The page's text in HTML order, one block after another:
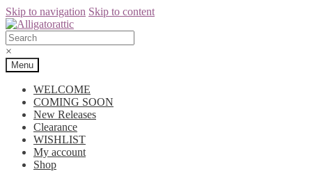
Skip to navigation Skip to content
×
Menu
WELCOME
COMING SOON
New Releases
Clearance
WISHLIST
My account
Shop